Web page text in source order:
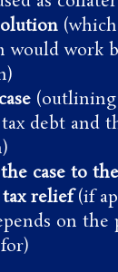
would work
(outlining
debt and
case to
tax relief(if
on the